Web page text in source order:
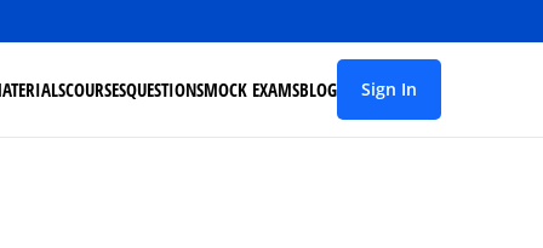
COURSESQUESTIONSMOCK EXAMSBLOG Sign In